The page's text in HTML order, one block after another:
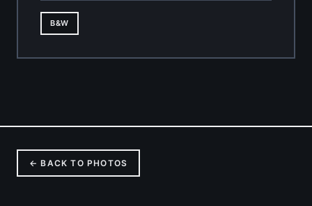
B&W
← BACK TO PHOTOS